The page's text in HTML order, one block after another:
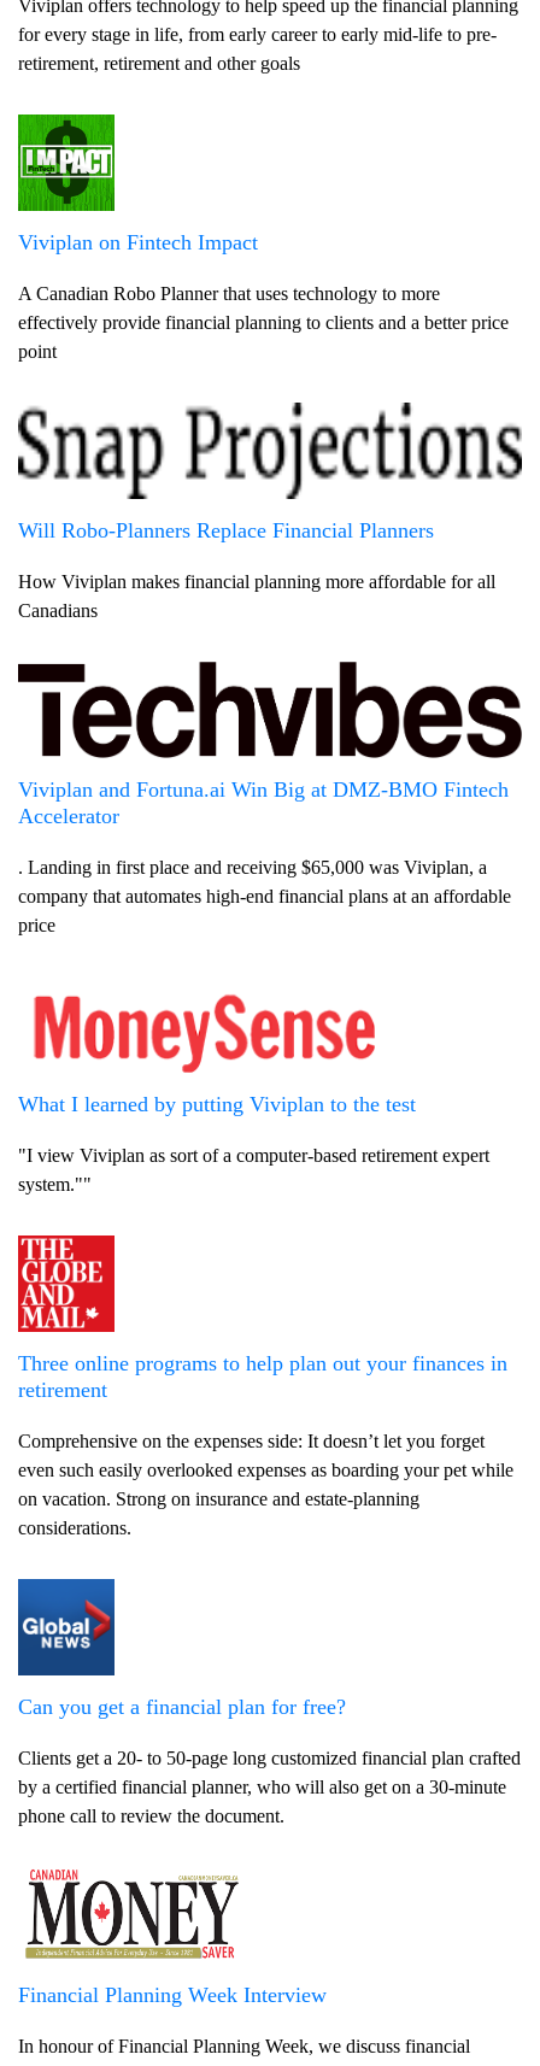
Viviplan offers technology to help speed up the financial planning
for every stage in life, from early career to early mid-life to pre-
retirement, retirement and other goals
Viviplan on Fintech Impact
A Canadian Robo Planner that uses technology to more
effectively provide financial planning to clients and a better price
point
Will Robo-Planners Replace Financial Planners
How Viviplan makes financial planning more affordable for all
Canadians
Viviplan and Fortuna.ai Win Big at DMZ-BMO Fintech
Accelerator
. Landing in first place and receiving $65,000 was Viviplan, a
company that automates high-end financial plans at an affordable
price
What I learned by putting Viviplan to the test
"I view Viviplan as sort of a computer-based retirement expert
system.""
Three online programs to help plan out your finances in
retirement
Comprehensive on the expenses side: It doesn’t let you forget
even such easily overlooked expenses as boarding your pet while
on vacation. Strong on insurance and estate-planning
considerations.
Can you get a financial plan for free?
Clients get a 20- to 50-page long customized financial plan crafted
by a certified financial planner, who will also get on a 30-minute
phone call to review the document.
Financial Planning Week Interview
In honour of Financial Planning Week, we discuss financial